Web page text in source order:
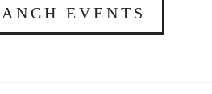
EVENTS